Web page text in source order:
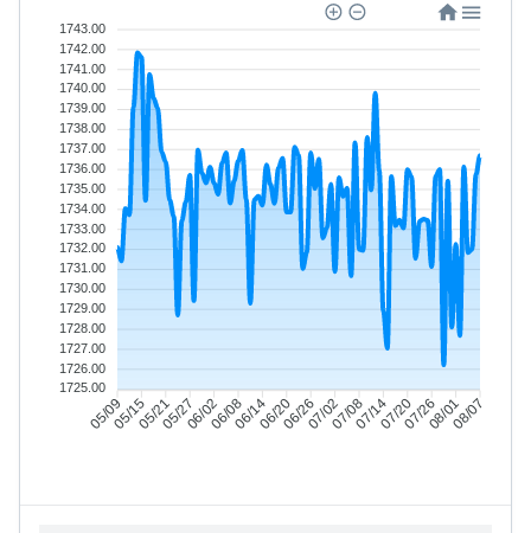
05/0905/1505/2105/2706/0206/0806/1406/2006/2607/0207/0807/1407/2007/2608/0108/07
1743.00
1742.00
1741.00
1740.00
1739.00
1738.00
1737.00
1736.00
1735.00
1734.00
1733.00
1732.00
1731.00
1730.00
1729.00
1728.00
1727.00
1726.00
1725.00